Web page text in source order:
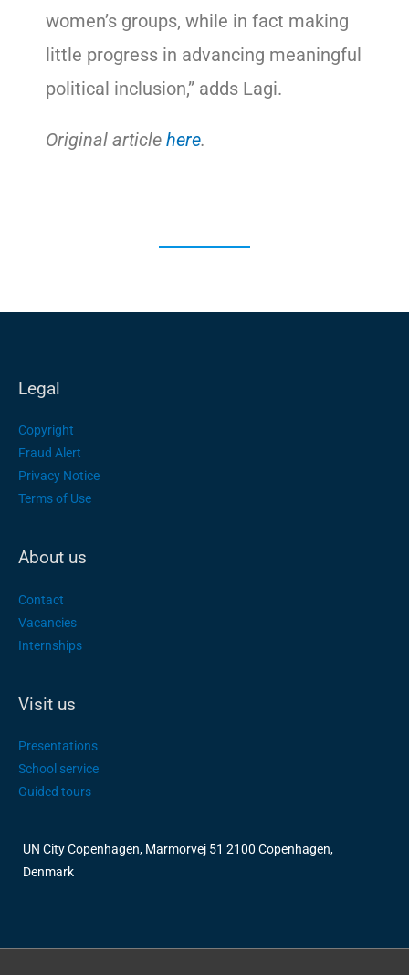
women’s groups, while in fact making
little progress in advancing meaningful
political inclusion,” adds Lagi.
Original article here.
Legal
Copyright
Fraud Alert
Privacy Notice
Terms of Use
About us
Contact
Vacancies
Internships
Visit us
Presentations
School service
Guided tours
UN City Copenhagen, Marmorvej 51 2100 Copenhagen,
Denmark